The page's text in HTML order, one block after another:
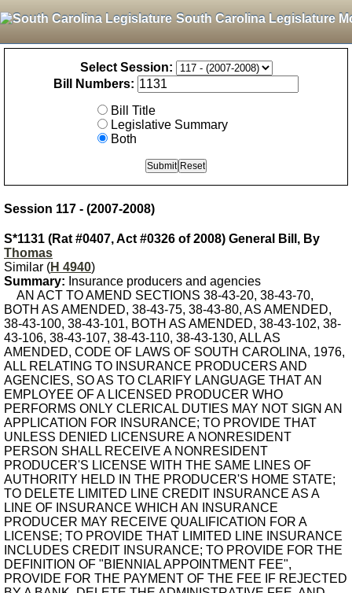
South Carolina Legislature
Select Session:
Bill Numbers:
Bill Title
Legislative Summary
Both
Session 117 - (2007-2008)
S*1131 (Rat #0407, Act #0326 of 2008) General Bill, By
Thomas
Similar (H 4940)
Summary: Insurance producers and agencies
AN ACT TO AMEND SECTIONS 38-43-20, 38-43-70,
BOTH AS AMENDED, 38-43-75, 38-43-80, AS AMENDED,
38-43-100, 38-43-101, BOTH AS AMENDED, 38-43-102, 38-
43-106, 38-43-107, 38-43-110, 38-43-130, ALL AS
AMENDED, CODE OF LAWS OF SOUTH CAROLINA, 1976,
ALL RELATING TO INSURANCE PRODUCERS AND
AGENCIES, SO AS TO CLARIFY LANGUAGE THAT AN
EMPLOYEE OF A LICENSED PRODUCER WHO
PERFORMS ONLY CLERICAL DUTIES MAY NOT SIGN AN
APPLICATION FOR INSURANCE; TO PROVIDE THAT
UNLESS DENIED LICENSURE A NONRESIDENT
PERSON SHALL RECEIVE A NONRESIDENT
PRODUCER'S LICENSE WITH THE SAME LINES OF
AUTHORITY HELD IN THE PRODUCER'S HOME STATE;
TO DELETE LIMITED LINE CREDIT INSURANCE AS A
LINE OF INSURANCE WHICH AN INSURANCE
PRODUCER MAY RECEIVE QUALIFICATION FOR A
LICENSE; TO PROVIDE THAT LIMITED LINE INSURANCE
INCLUDES CREDIT INSURANCE; TO PROVIDE FOR THE
DEFINITION OF "BIENNIAL APPOINTMENT FEE",
PROVIDE FOR THE PAYMENT OF THE FEE IF REJECTED